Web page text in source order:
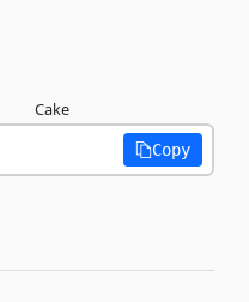
Cake
Copy